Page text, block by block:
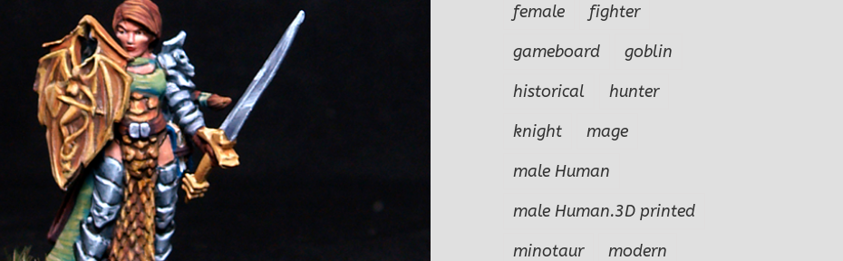
female
fighter
gameboard
goblin
historical
hunter
knight
mage
male Human
male Human.3D printed
minotaur
modern